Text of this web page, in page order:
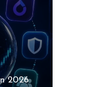
2026